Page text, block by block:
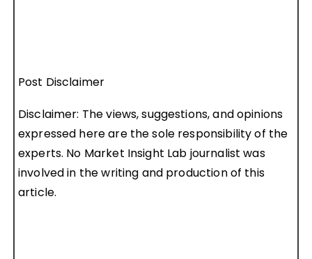
Post Disclaimer
Disclaimer: The views, suggestions, and opinions
expressed here are the sole responsibility of the
experts. No Market Insight Lab journalist was
involved in the writing and production of this
article.